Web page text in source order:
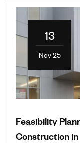
13
Nov 25
Feasibility
Construction